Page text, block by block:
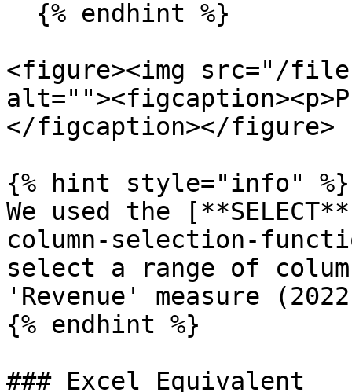
<figure><img src="/files/
</figcaption></figure>
{% hint style="info" %}
We used the
column-selection-
select a range of
'Revenue' measure
{% endhint %}
### Excel Equivalent